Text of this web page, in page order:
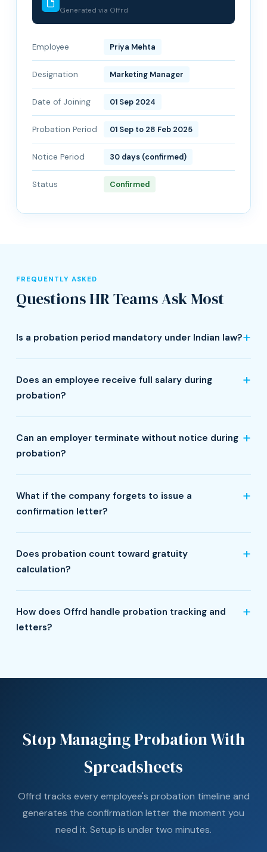
Generated via Offrd
Employee Priya Mehta
Designation Marketing Manager
Date of Joining 01 Sep 2024
Probation Period 01 Sep to 28 Feb 2025
Notice Period 30 days (confirmed)
Status Confirmed
FREQUENTLY ASKED
Questions HR Teams Ask Most
Is a probation period mandatory under Indian law?
Does an employee receive full salary during
probation?
Can an employer terminate without notice during
probation?
What if the company forgets to issue a
confirmation letter?
Does probation count toward gratuity
calculation?
How does Offrd handle probation tracking and
letters?
Stop Managing Probation With
Spreadsheets
Offrd tracks every employee's probation timeline and
generates the confirmation letter the moment you
need it. Setup is under two minutes.